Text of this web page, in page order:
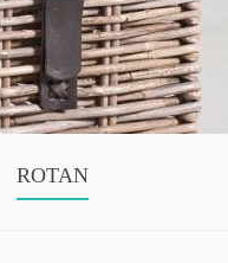
ROTAN